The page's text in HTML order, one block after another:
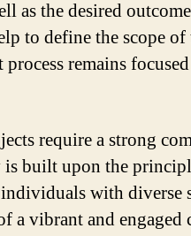
as the desired
to define the scope of
remains
require a strong
built upon the
with diverse
a vibrant and